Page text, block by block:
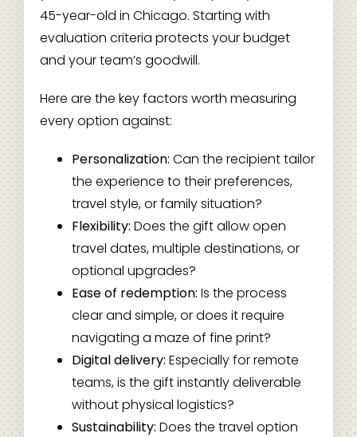
45-year-old in Chicago. Starting with
evaluation criteria protects your budget
and your team’s goodwill.
Here are the key factors worth measuring
every option against:
Personalization: Can the recipient tailor
the experience to their preferences,
travel style, or family situation?
Flexibility: Does the gift allow open
travel dates, multiple destinations, or
optional upgrades?
Ease of redemption: Is the process
clear and simple, or does it require
navigating a maze of fine print?
Digital delivery: Especially for remote
teams, is the gift instantly deliverable
without physical logistics?
Sustainability: Does the travel option